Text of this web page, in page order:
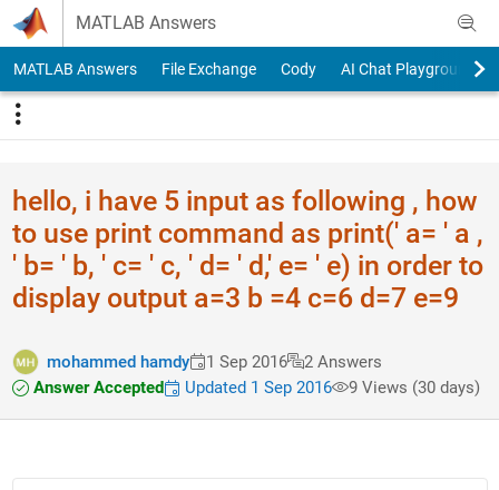
Skip to content
MATLAB Answers
MATLAB Answers File Exchange Cody AI Chat Playground
hello, i have 5 input as following , how
to use print command as print(' a= ' a ,
' b= ' b, ' c= ' c, ' d= ' d,' e= ' e) in order to
display output a=3 b =4 c=6 d=7 e=9
mohammed hamdy 1 Sep 2016
2 Answers
Answer Accepted
Updated 1 Sep 2016 9 Views (30 days)